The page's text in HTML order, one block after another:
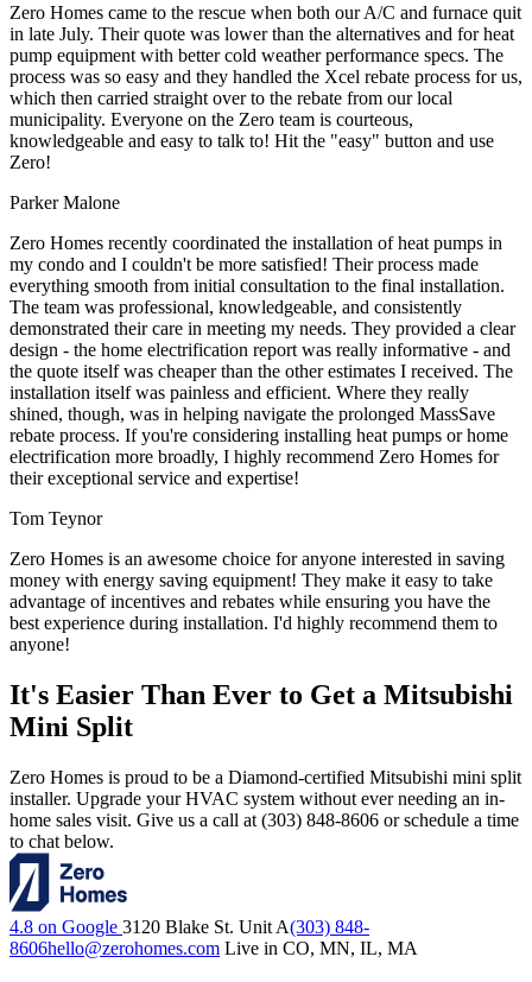
Zero Homes came to the rescue when both our A/C and furnace quit
in late July. Their quote was lower than the alternatives and for heat
pump equipment with better cold weather performance specs. The
process was so easy and they handled the Xcel rebate process for us,
which then carried straight over to the rebate from our local
municipality. Everyone on the Zero team is courteous,
knowledgeable and easy to talk to! Hit the "easy" button and use
Zero!
Parker Malone
Zero Homes recently coordinated the installation of heat pumps in
my condo and I couldn't be more satisfied! Their process made
everything smooth from initial consultation to the final installation.
The team was professional, knowledgeable, and consistently
demonstrated their care in meeting my needs. They provided a clear
design - the home electrification report was really informative - and
the quote itself was cheaper than the other estimates I received. The
installation itself was painless and efficient. Where they really
shined, though, was in helping navigate the prolonged MassSave
rebate process. If you're considering installing heat pumps or home
electrification more broadly, I highly recommend Zero Homes for
their exceptional service and expertise!
Tom Teynor
Zero Homes is an awesome choice for anyone interested in saving
money with energy saving equipment! They make it easy to take
advantage of incentives and rebates while ensuring you have the
best experience during installation. I'd highly recommend them to
anyone!
It's Easier Than Ever to Get a Mitsubishi
Mini Split
Zero Homes is proud to be a Diamond-certified Mitsubishi mini split
installer. Upgrade your HVAC system without ever needing an in-
home sales visit. Give us a call at (303) 848-8606 or schedule a time
to chat below.
4.8 on Google 3120 Blake St. Unit A(303) 848-
8606hello@zerohomes.com Live in CO, MN, IL, MA